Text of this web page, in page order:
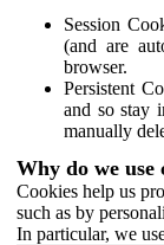
Session
(and are
browser.
Persistent
and so stay
manually
Why do we use
Cookies help us
such as by
In particular, we